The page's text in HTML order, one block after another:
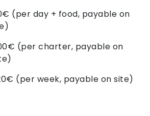
(per day + food, payable on
(per charter, payable on
(per week, payable on site)